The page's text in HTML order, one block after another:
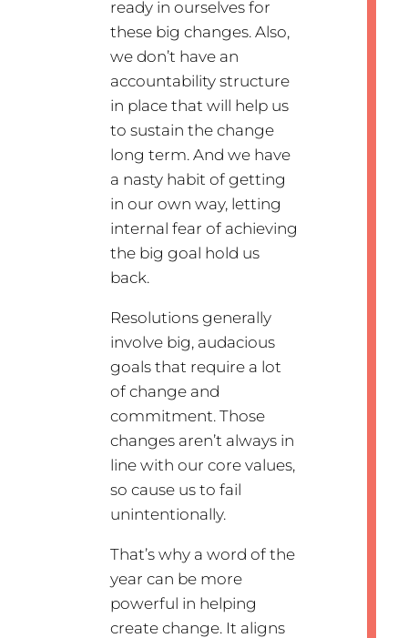
ready in ourselves for
these big changes. Also,
we don’t have an
accountability structure
in place that will help us
to sustain the change
long term. And we have
a nasty habit of getting
in our own way, letting
internal fear of achieving
the big goal hold us
back.
Resolutions generally
involve big, audacious
goals that require a lot
of change and
commitment. Those
changes aren’t always in
line with our core values,
so cause us to fail
unintentionally.
That’s why a word of the
year can be more
powerful in helping
create change. It aligns